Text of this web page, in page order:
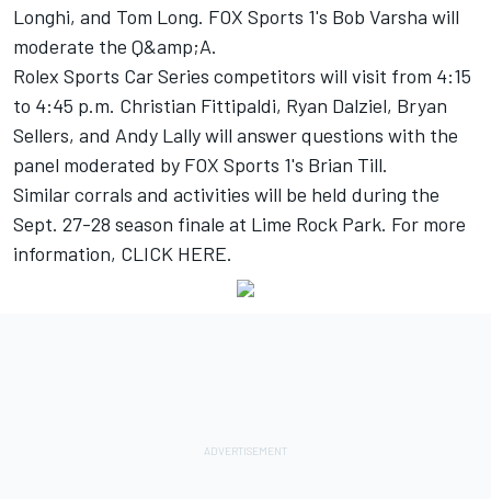
Longhi, and Tom Long. FOX Sports 1's Bob Varsha will
moderate the Q&amp;A.
Rolex Sports Car Series competitors will visit from 4:15
to 4:45 p.m. Christian Fittipaldi, Ryan Dalziel, Bryan
Sellers, and Andy Lally will answer questions with the
panel moderated by FOX Sports 1's Brian Till.
Similar corrals and activities will be held during the
Sept. 27-28 season finale at Lime Rock Park. For more
information, CLICK HERE.